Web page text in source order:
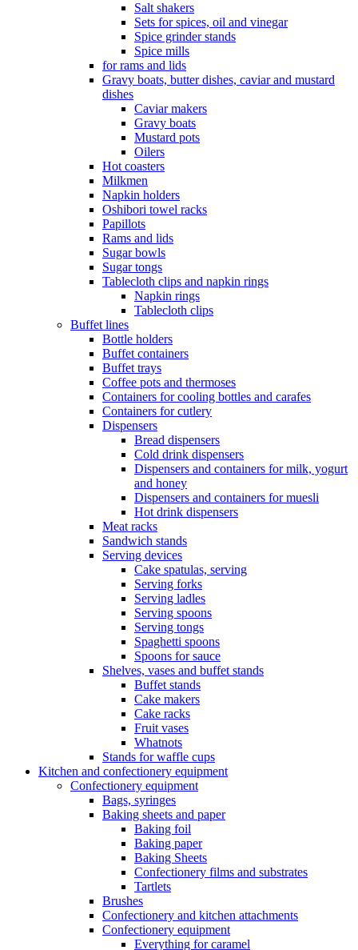
Salt shakers
Sets for spices, oil and vinegar
Spice grinder stands
Spice mills
for rams and lids
Gravy boats, butter dishes, caviar and mustard
dishes
Caviar makers
Gravy boats
Mustard pots
Oilers
Hot coasters
Milkmen
Napkin holders
Oshibori towel racks
Papillots
Rams and lids
Sugar bowls
Sugar tongs
Tablecloth clips and napkin rings
Napkin rings
Tablecloth clips
Buffet lines
Bottle holders
Buffet containers
Buffet trays
Coffee pots and thermoses
Containers for cooling bottles and carafes
Containers for cutlery
Dispensers
Bread dispensers
Cold drink dispensers
Dispensers and containers for milk, yogurt
and honey
Dispensers and containers for muesli
Hot drink dispensers
Meat racks
Sandwich stands
Serving devices
Cake spatulas, serving
Serving forks
Serving ladles
Serving spoons
Serving tongs
Spaghetti spoons
Spoons for sauce
Shelves, vases and buffet stands
Buffet stands
Cake makers
Cake racks
Fruit vases
Whatnots
Stands for waffle cups
Kitchen and confectionery equipment
Confectionery equipment
Bags, syringes
Baking sheets and paper
Baking foil
Baking paper
Baking Sheets
Confectionery films and substrates
Tartlets
Brushes
Confectionery and kitchen attachments
Confectionery equipment
Everything for caramel